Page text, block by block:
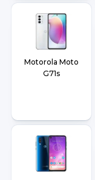
Motorola Moto
G71s